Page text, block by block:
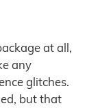
at all,
any
glitches.
but that